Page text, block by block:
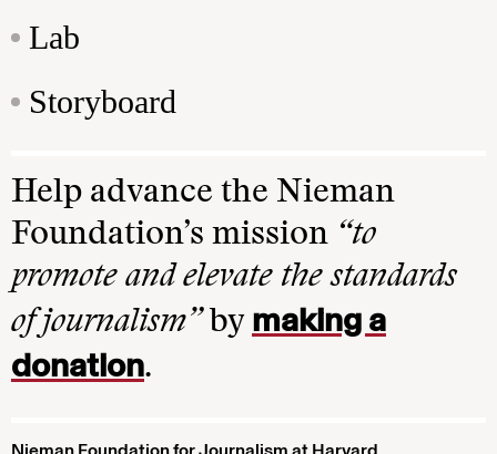
Lab
Storyboard
Help advance the Nieman
Foundation’s mission “to
promote and elevate the standards
of journalism”by making a
donation.